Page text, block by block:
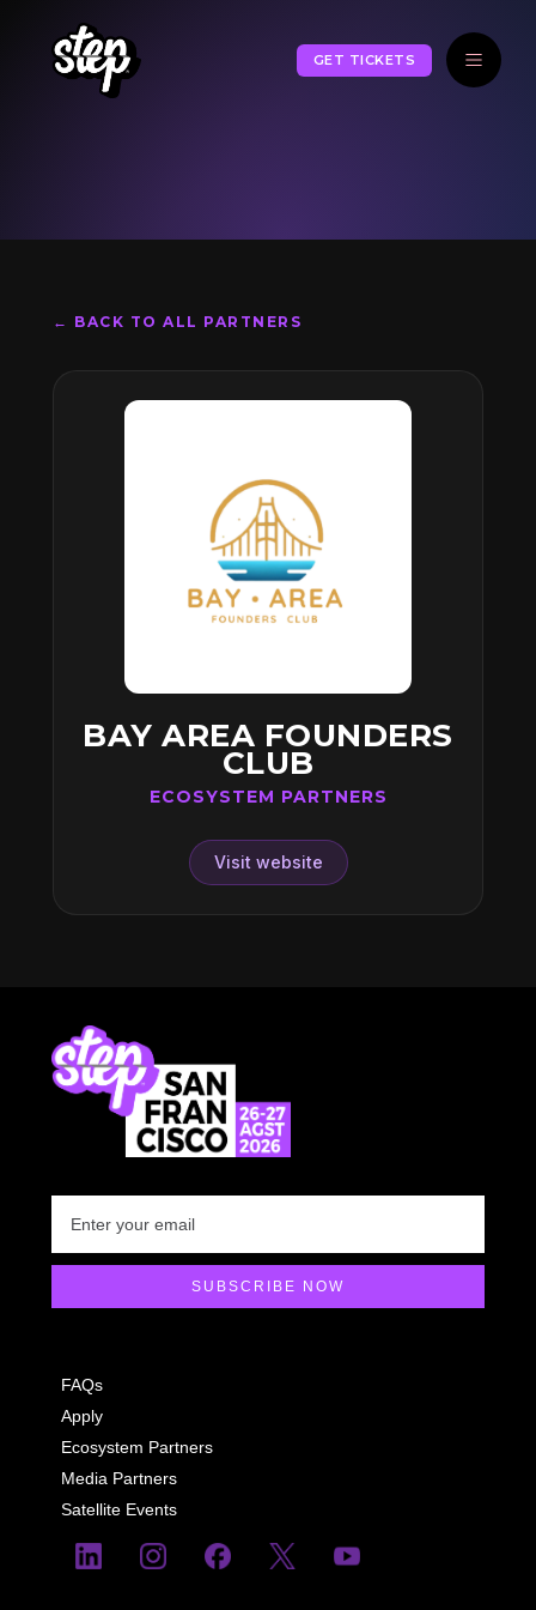
GET TICKETS
← BACK TO ALL PARTNERS
BAY AREA FOUNDERS
CLUB
ECOSYSTEM PARTNERS
Visit website
FAQs
Apply
Ecosystem Partners
Media Partners
Satellite Events